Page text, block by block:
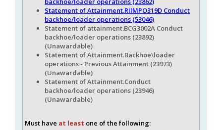
Statement of Attainment.RIIMPO319D Conduct
backhoe/loader operations (53046)
Statement of attainment.BCG3002A Conduct
backhoe/loader operations (23892)
(Unawardable)
Statement of Attainment.Backhoe\loader
operations - Previous Attainment (23973)
(Unawardable)
Statement of Attainment.Conduct
backhoe/loader operations (23946)
(Unawardable)
Must have at least one of the following: